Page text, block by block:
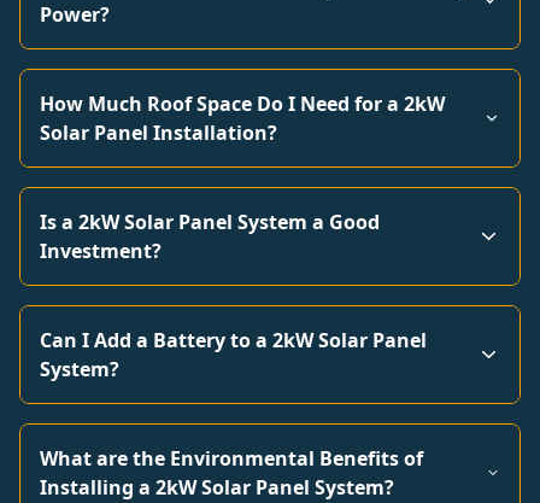
Power?
How Much Roof Space Do I Need for a 2kW
Solar Panel Installation?
Is a 2kW Solar Panel System a Good
Investment?
Can I Add a Battery to a 2kW Solar Panel
System?
What are the Environmental Benefits of
Installing a 2kW Solar Panel System?